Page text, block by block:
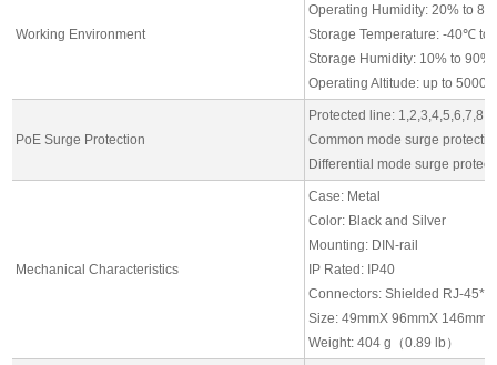
Working Environment
Operating Humidity: 20% to
Storage Temperature: -40℃
Storage Humidity: 10% to
Operating Altitude: up to
PoE Surge Protection
Protected line: 1,2,3,4,5,6,7,8
Common mode surge
Differential mode surge
Mechanical Characteristics
Case: Metal
Color: Black and Silver
Mounting: DIN-rail
IP Rated: IP40
Connectors: Shielded RJ-
Size: 49mmX 96mmX 146mm
Weight: 404 g（0.89 lb）